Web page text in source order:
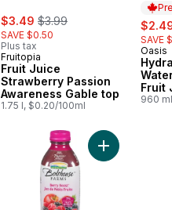
sale:
$3.49 , formerly:
$3.99
SAVE $0.50
Plus tax
Fruitopia
Fruit Juice
Strawberry Passion
Awareness Gable top
1.75 l, $0.20/100ml
sale:
SAVE
Oasis
Fruit
960
Add Berry